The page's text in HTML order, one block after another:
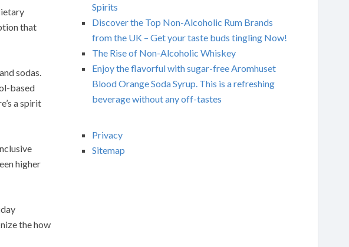
that
sodas.
based
a spirit
higher
the how
Spirits
Discover the Top Non-Alcoholic Rum Brands
from the UK – Get your taste buds tingling Now!
The Rise of Non-Alcoholic Whiskey
Enjoy the flavorful with sugar-free Aromhuset
Blood Orange Soda Syrup. This is a refreshing
beverage without any off-tastes
Privacy
Sitemap